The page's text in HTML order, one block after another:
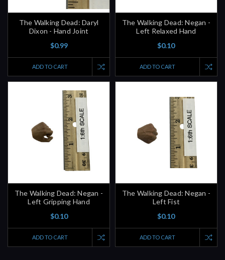
The Walking Dead: Daryl
Dixon - Hand Joint
$0.99
ADD TO CART
The Walking Dead: Negan -
Left Relaxed Hand
$0.10
ADD TO CART
The Walking Dead: Negan -
Left Gripping Hand
$0.10
ADD TO CART
The Walking Dead: Negan -
Left Fist
$0.10
ADD TO CART